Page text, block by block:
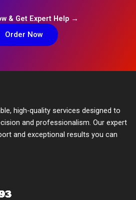
& Get Expert Help →
Order Now
high-quality services designed to
and professionalism. Our expert
and exceptional results you can